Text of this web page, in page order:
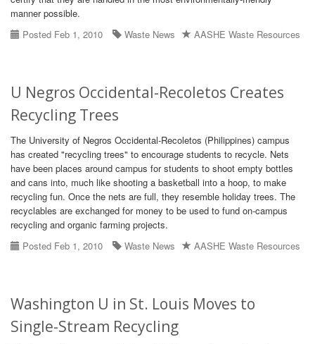
manner possible.
Posted Feb 1, 2010
Waste News AASHE Waste Resources
U Negros Occidental-Recoletos Creates
Recycling Trees
The University of Negros Occidental-Recoletos (Philippines) campus
has created "recycling trees" to encourage students to recycle. Nets
have been places around campus for students to shoot empty bottles
and cans into, much like shooting a basketball into a hoop, to make
recycling fun. Once the nets are full, they resemble holiday trees. The
recyclables are exchanged for money to be used to fund on-campus
recycling and organic farming projects.
Posted Feb 1, 2010
Waste News AASHE Waste Resources
Washington U in St. Louis Moves to
Single-Stream Recycling